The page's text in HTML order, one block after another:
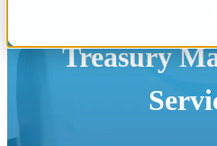
Treasury